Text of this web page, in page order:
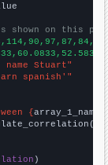
on this
Stuart"
spanish'"
{array_1_name